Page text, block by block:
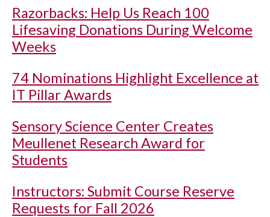
Razorbacks: Help Us Reach 100
Lifesaving Donations During Welcome
Weeks
74 Nominations Highlight Excellence at
IT Pillar Awards
Sensory Science Center Creates
Meullenet Research Award for
Students
Instructors: Submit Course Reserve
Requests for Fall 2026